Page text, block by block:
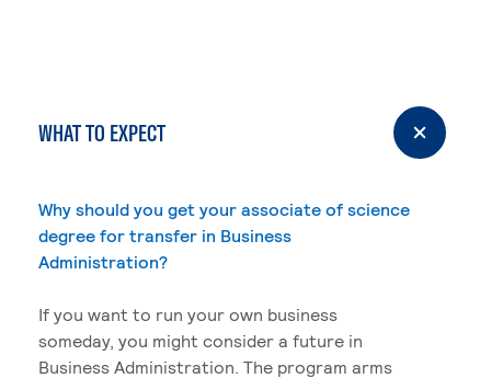
WHAT TO EXPECT
Why should you get your associate of science
degree for transfer in Business
Administration?
If you want to run your own business
someday, you might consider a future in
Business Administration. The program arms